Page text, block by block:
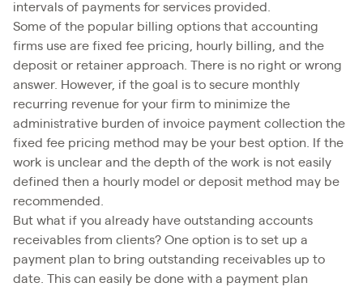
intervals of payments for services provided.
Some of the popular billing options that accounting
firms use are fixed fee pricing, hourly billing, and the
deposit or retainer approach. There is no right or wrong
answer. However, if the goal is to secure monthly
recurring revenue for your firm to minimize the
administrative burden of invoice payment collection the
fixed fee pricing method may be your best option. If the
work is unclear and the depth of the work is not easily
defined then a hourly model or deposit method may be
recommended.
But what if you already have outstanding accounts
receivables from clients? One option is to set up a
payment plan to bring outstanding receivables up to
date. This can easily be done with a payment plan